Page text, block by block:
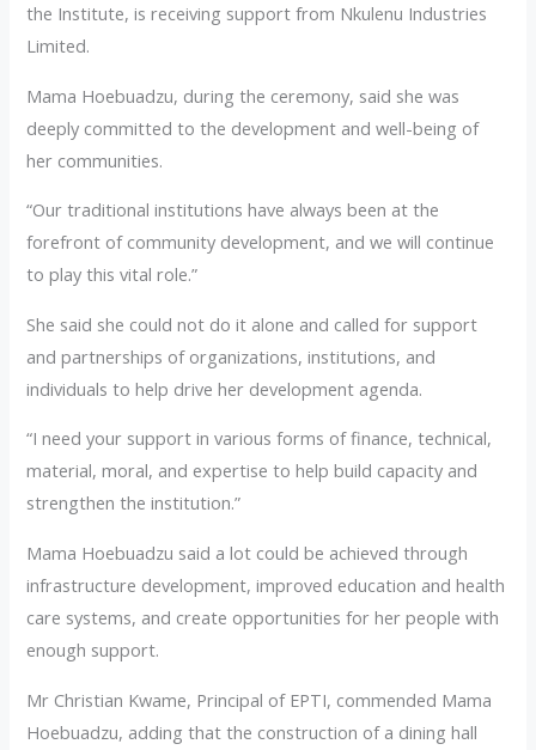
the Institute, is receiving support from Nkulenu Industries
Limited.
Mama Hoebuadzu, during the ceremony, said she was
deeply committed to the development and well-being of
her communities.
“Our traditional institutions have always been at the
forefront of community development, and we will continue
to play this vital role.”
She said she could not do it alone and called for support
and partnerships of organizations, institutions, and
individuals to help drive her development agenda.
“I need your support in various forms of finance, technical,
material, moral, and expertise to help build capacity and
strengthen the institution.”
Mama Hoebuadzu said a lot could be achieved through
infrastructure development, improved education and health
care systems, and create opportunities for her people with
enough support.
Mr Christian Kwame, Principal of EPTI, commended Mama
Hoebuadzu, adding that the construction of a dining hall